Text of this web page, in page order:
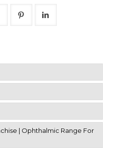
| Ophthalmic Range For